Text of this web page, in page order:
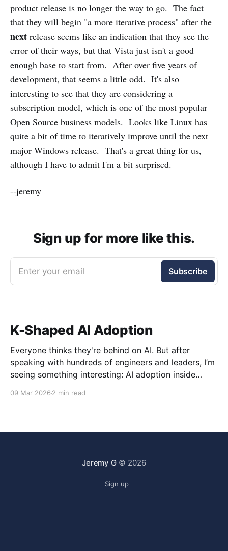
product release is no longer the way to go. The fact
that they will begin "a more iterative process" after the
next release seems like an indication that they see the
error of their ways, but that Vista just isn't a good
enough base to start from. After over five years of
development, that seems a little odd. It's also
interesting to see that they are considering a
subscription model, which is one of the most popular
Open Source business models. Looks like Linux has
quite a bit of time to iteratively improve until the next
major Windows release. That's a great thing for us,
although I have to admit I'm a bit surprised.
--jeremy
Sign up for more like this.
Enter your email Subscribe
K-Shaped AI Adoption
Everyone thinks they're behind on AI. But after
speaking with hundreds of engineers and leaders, I’m
seeing something interesting: AI adoption inside
09 Mar 2026 2 min read
Jeremy G© 2026
Sign up